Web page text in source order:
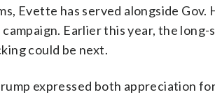
Evette has served alongside
Earlier this year, the
could be next.
expressed both appreciation